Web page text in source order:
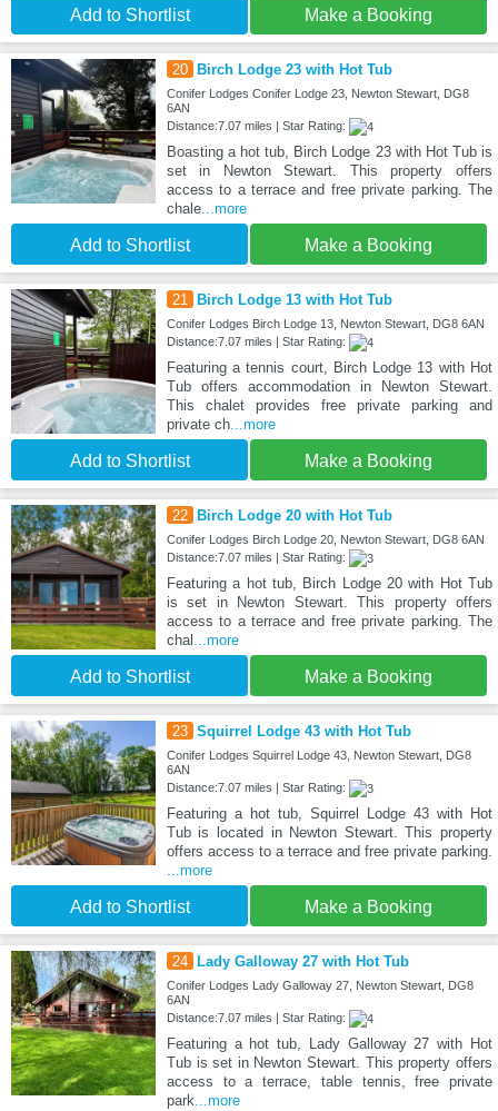
Add to Shortlist Make a Booking
20 Birch Lodge 23 with Hot Tub
Conifer Lodges Conifer Lodge 23, Newton Stewart, DG8
6AN
Distance:7.07 miles | Star Rating:
Boasting a hot tub, Birch Lodge 23 with Hot Tub is
set in Newton Stewart. This property offers
access to a terrace and free private parking. The
chale...more
Add to Shortlist Make a Booking
21 Birch Lodge 13 with Hot Tub
Conifer Lodges Birch Lodge 13, Newton Stewart, DG8 6AN
Distance:7.07 miles | Star Rating:
Featuring a tennis court, Birch Lodge 13 with Hot
Tub offers accommodation in Newton Stewart.
This chalet provides free private parking and
private ch...more
Add to Shortlist Make a Booking
22 Birch Lodge 20 with Hot Tub
Conifer Lodges Birch Lodge 20, Newton Stewart, DG8 6AN
Distance:7.07 miles | Star Rating:
Featuring a hot tub, Birch Lodge 20 with Hot Tub
is set in Newton Stewart. This property offers
access to a terrace and free private parking. The
chal ...more
Add to Shortlist Make a Booking
23 Squirrel Lodge 43 with Hot Tub
Conifer Lodges Squirrel Lodge 43, Newton Stewart, DG8
6AN
Distance:7.07 miles | Star Rating:
Featuring a hot tub, Squirrel Lodge 43 with Hot
Tub is located in Newton Stewart. This property
offers access to a terrace and free private parking.
...more
Add to Shortlist Make a Booking
24 Lady Galloway 27 with Hot Tub
Conifer Lodges Lady Galloway 27, Newton Stewart, DG8
6AN
Distance:7.07 miles | Star Rating:
Featuring a hot tub, Lady Galloway 27 with Hot
Tub is set in Newton Stewart. This property offers
access to a terrace, table tennis, free private
park...more